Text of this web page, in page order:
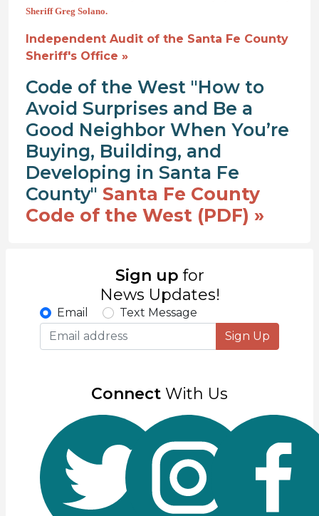
Sheriff Greg Solano.
Independent Audit of the Santa Fe County
Sheriff's Office »
Code of the West "How to
Avoid Surprises and Be a
Good Neighbor When You’re
Buying, Building, and
Developing in Santa Fe
County" Santa Fe County
Code of the West (PDF) »
Sign up for
News Updates!
Email
Text Message
Sign Up
Connect With Us